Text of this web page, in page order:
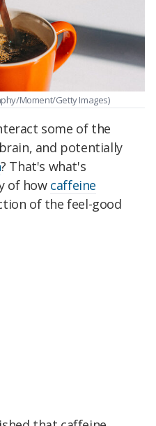
Moment/Getty Images)
some of the
and potentially
? That's what's
of how caffeine
of the feel-good